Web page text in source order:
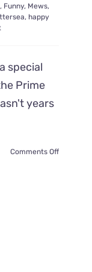
, Funny, Mews,
, happy
special
Prime
years
Comments Offon